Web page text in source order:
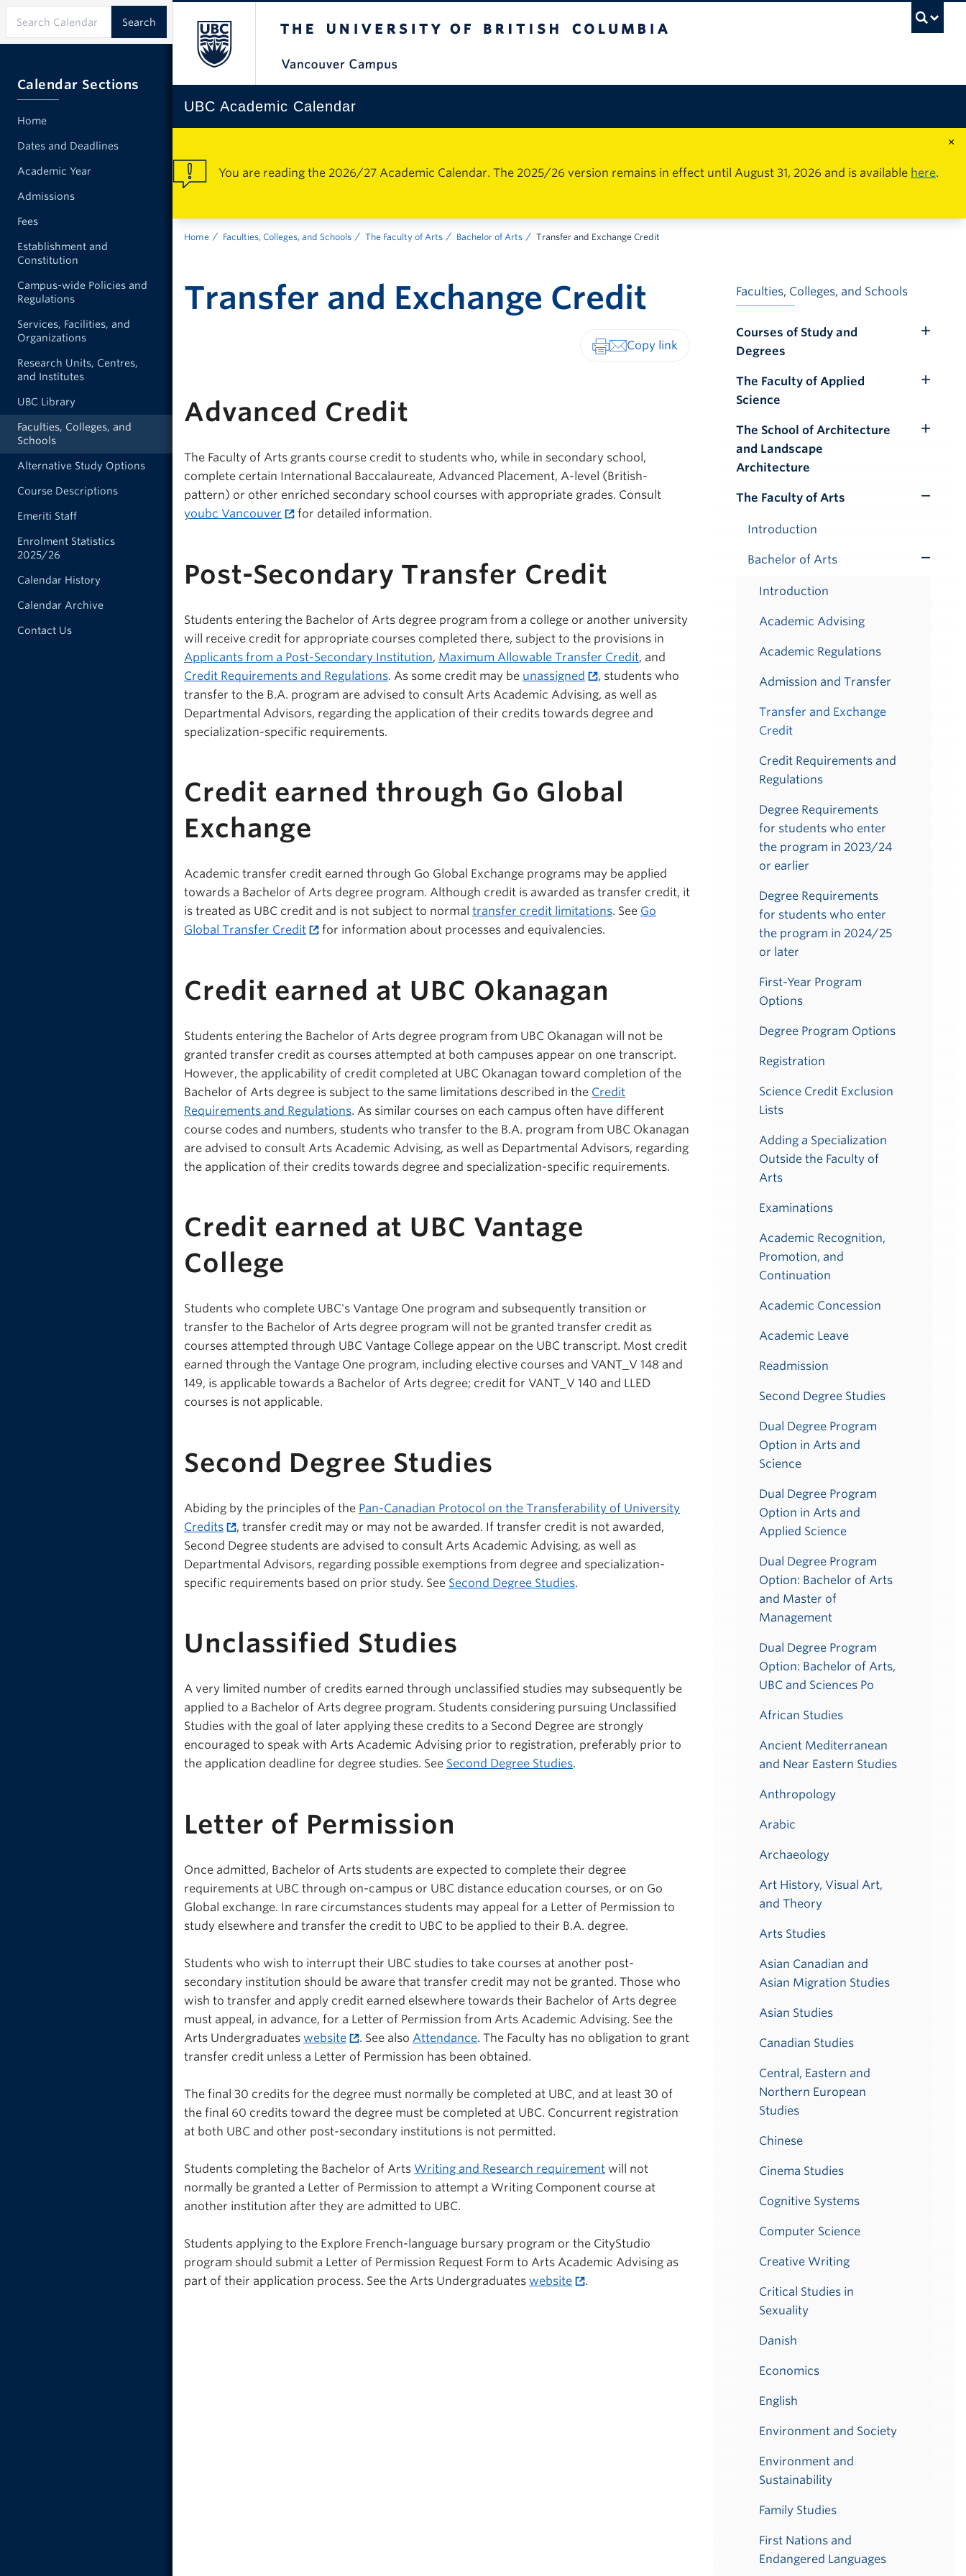
UBC Academic Calendar
×
You are reading the 2026/27 Academic Calendar. The 2025/26 version remains in effect until August 31, 2026 and is available here.
Home Faculties, Colleges, and Schools The Faculty of Arts Bachelor of Arts Transfer and Exchange Credit
Transfer and Exchange Credit
Advanced Credit
The Faculty of Arts grants course credit to students who, while in secondary school,
complete certain International Baccalaureate, Advanced Placement, A-level (British-
pattern) or other enriched secondary school courses with appropriate grades. Consult
youbc Vancouver
for detailed information.
Post-Secondary Transfer Credit
Students entering the Bachelor of Arts degree program from a college or another university
will receive credit for appropriate courses completed there, subject to the provisions in
Applicants from a Post-Secondary Institution, Maximum Allowable Transfer Credit, and
Credit Requirements and Regulations. As some credit may be unassigned
, students who
transfer to the B.A. program are advised to consult Arts Academic Advising, as well as
Departmental Advisors, regarding the application of their credits towards degree and
specialization-specific requirements.
Credit earned through Go Global
Exchange
Academic transfer credit earned through Go Global Exchange programs may be applied
towards a Bachelor of Arts degree program. Although credit is awarded as transfer credit, it
is treated as UBC credit and is not subject to normal transfer credit limitations. See Go
Global Transfer Credit
for information about processes and equivalencies.
Credit earned at UBC Okanagan
Students entering the Bachelor of Arts degree program from UBC Okanagan will not be
granted transfer credit as courses attempted at both campuses appear on one transcript.
However, the applicability of credit completed at UBC Okanagan toward completion of the
Bachelor of Arts degree is subject to the same limitations described in the Credit
Requirements and Regulations. As similar courses on each campus often have different
course codes and numbers, students who transfer to the B.A. program from UBC Okanagan
are advised to consult Arts Academic Advising, as well as Departmental Advisors, regarding
the application of their credits towards degree and specialization-specific requirements.
Credit earned at UBC Vantage
College
Students who complete UBC's Vantage One program and subsequently transition or
transfer to the Bachelor of Arts degree program will not be granted transfer credit as
courses attempted through UBC Vantage College appear on the UBC transcript. Most credit
earned through the Vantage One program, including elective courses and VANT_V 148 and
149, is applicable towards a Bachelor of Arts degree; credit for VANT_V 140 and LLED
courses is not applicable.
Second Degree Studies
Abiding by the principles of the Pan-Canadian Protocol on the Transferability of University
Credits
, transfer credit may or may not be awarded. If transfer credit is not awarded,
Second Degree students are advised to consult Arts Academic Advising, as well as
Departmental Advisors, regarding possible exemptions from degree and specialization-
specific requirements based on prior study. See Second Degree Studies.
Unclassified Studies
A very limited number of credits earned through unclassified studies may subsequently be
applied to a Bachelor of Arts degree program. Students considering pursuing Unclassified
Studies with the goal of later applying these credits to a Second Degree are strongly
encouraged to speak with Arts Academic Advising prior to registration, preferably prior to
the application deadline for degree studies. See Second Degree Studies.
Letter of Permission
Once admitted, Bachelor of Arts students are expected to complete their degree
requirements at UBC through on-campus or UBC distance education courses, or on Go
Global exchange. In rare circumstances students may appeal for a Letter of Permission to
study elsewhere and transfer the credit to UBC to be applied to their B.A. degree.
Students who wish to interrupt their UBC studies to take courses at another post-
secondary institution should be aware that transfer credit may not be granted. Those who
wish to transfer and apply credit earned elsewhere towards their Bachelor of Arts degree
must appeal, in advance, for a Letter of Permission from Arts Academic Advising. See the
Arts Undergraduates website . See also Attendance. The Faculty has no obligation to grant
transfer credit unless a Letter of Permission has been obtained.
The final 30 credits for the degree must normally be completed at UBC, and at least 30 of
the final 60 credits toward the degree must be completed at UBC. Concurrent registration
at both UBC and other post-secondary institutions is not permitted.
Students completing the Bachelor of Arts Writing and Research requirement will not
normally be granted a Letter of Permission to attempt a Writing Component course at
another institution after they are admitted to UBC.
Students applying to the Explore French-language bursary program or the CityStudio
program should submit a Letter of Permission Request Form to Arts Academic Advising as
part of their application process. See the Arts Undergraduates website .
Faculties, Colleges, and Schools
Courses of Study and
Degrees
The Faculty of Applied
Science
The School of Architecture
and Landscape
Architecture
Toggle
The Faculty of Arts
Introduction
Bachelor of Arts
Introduction
Academic Advising
Academic Regulations
Admission and Transfer
Transfer and Exchange
Credit
Credit Requirements and
Regulations
Degree Requirements
for students who enter
the program in 2023/24
or earlier
Degree Requirements
for students who enter
the program in 2024/25
or later
First-Year Program
Options
Degree Program Options
Registration
Science Credit Exclusion
Lists
Adding a Specialization
Outside the Faculty of
Arts
Examinations
Academic Recognition,
Promotion, and
Continuation
Academic Concession
Academic Leave
Readmission
Second Degree Studies
Dual Degree Program
Option in Arts and
Science
Dual Degree Program
Option in Arts and
Applied Science
Dual Degree Program
Option: Bachelor of Arts
and Master of
Management
Dual Degree Program
Option: Bachelor of Arts,
UBC and Sciences Po
African Studies
Ancient Mediterranean
and Near Eastern Studies
Anthropology
Arabic
Archaeology
Art History, Visual Art,
and Theory
Arts Studies
Asian Canadian and
Asian Migration Studies
Asian Studies
Canadian Studies
Central, Eastern and
Northern European
Studies
Chinese
Cinema Studies
Cognitive Systems
Computer Science
Creative Writing
Critical Studies in
Sexuality
Danish
Economics
English
Environment and Society
Environment and
Sustainability
Family Studies
First Nations and
Endangered Languages
Calendar Sections
Home
Dates and Deadlines
Academic Year
Admissions
Fees
Establishment and
Constitution
Campus-wide Policies and
Regulations
Services, Facilities, and
Organizations
Research Units, Centres,
and Institutes
UBC Library
Faculties, Colleges, and
Schools
Alternative Study Options
Course Descriptions
Emeriti Staff
Enrolment Statistics
2025/26
Calendar History
Calendar Archive
Contact Us